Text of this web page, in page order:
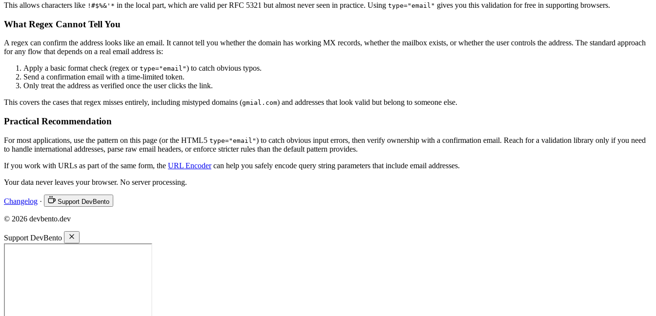
This allows characters like !#$%&'* in the local part, which are valid per RFC 5321 but almost never seen in practice. Using type="email" gives you this validation for free in supporting browsers.
What Regex Cannot Tell You
A regex can confirm the address looks like an email. It cannot tell you whether the domain has working MX records, whether the mailbox exists, or whether the user controls the address. The standard approach
for any flow that depends on a real email address is:
Apply a basic format check (regex or type="email") to catch obvious typos.
Send a confirmation email with a time-limited token.
Only treat the address as verified once the user clicks the link.
This covers the cases that regex misses entirely, including mistyped domains (gmial.com) and addresses that look valid but belong to someone else.
Practical Recommendation
For most applications, use the pattern on this page (or the HTML5 type="email") to catch obvious input errors, then verify ownership with a confirmation email. Reach for a validation library only if you need
to handle international addresses, parse raw email headers, or enforce stricter rules than the default pattern provides.
If you work with URLs as part of the same form, the URL Encodercan help you safely encode query string parameters that include email addresses.
Your data never leaves your browser. No server processing.
Changelog · Support DevBento
© 2026 devbento.dev
Support DevBento